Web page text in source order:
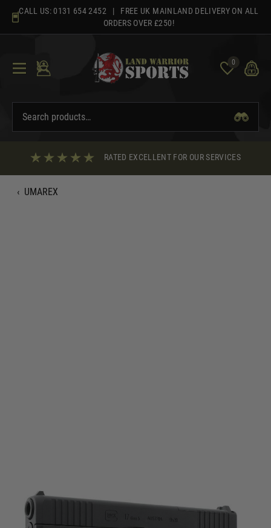
content
CALL US: 0131 654 2452 | FREE UK MAINLAND DELIVERY ON ALL
ORDERS OVER £250!
0
RATED EXCELLENT FOR OUR SERVICES
‹ UMAREX
Umarex Glock 17 Gen5 MOS CO2 (SRC) 6mm Airsoft Blowback Pistol
Code:2.6551